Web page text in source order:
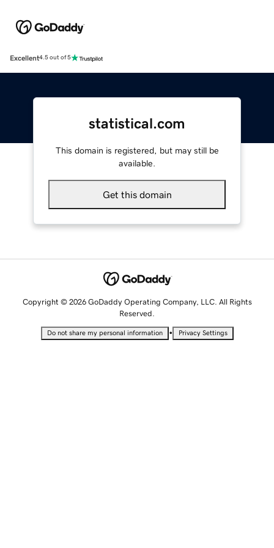
Excellent4.5 out of 5
statistical.com
This domain is registered, but may still be
available.
Get this domain
Copyright © 2026 GoDaddy Operating Company, LLC. All Rights
Reserved.
Do not share my personal information • Privacy Settings